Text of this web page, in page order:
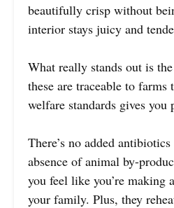
beautifully crisp without
interior stays juicy and
What really stands out is
these are traceable to
welfare standards gives you
There’s no added
absence of animal by-
you feel like you’re making
your family. Plus, they